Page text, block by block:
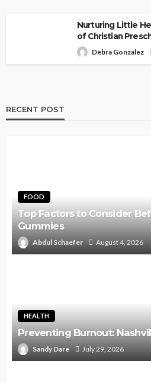
Nurturing Little
of Christian
Debra Gonzalez
RECENT POST
FOOD
Top Factors to Consider
Gummies
Abdul Schaefer August 4, 2026
HEALTH
Preventing Burnout:
Sandy Dare July 29, 2026